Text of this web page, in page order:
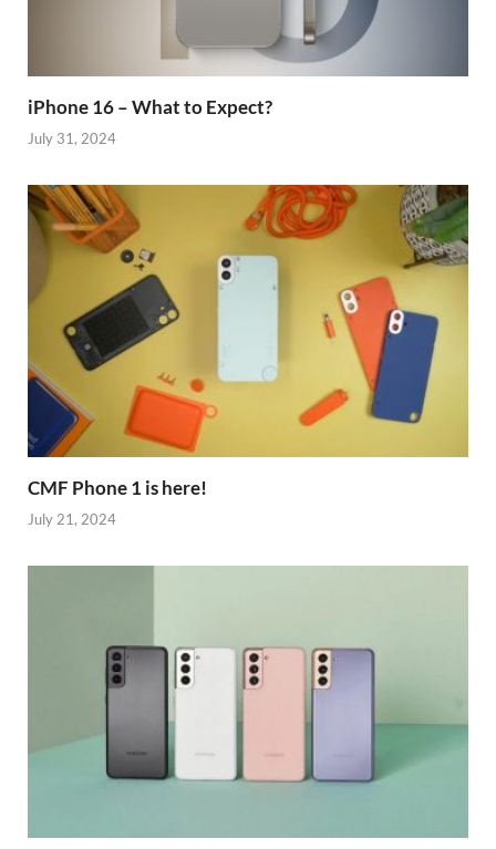
iPhone 16 – What to Expect?
July 31, 2024
CMF Phone 1 is here!
July 21, 2024